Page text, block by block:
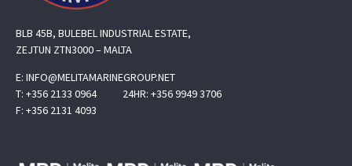
BLB 45B, BULEBEL INDUSTRIAL ESTATE,
ZEJTUN ZTN3000 – MALTA
E: INFO@MELITAMARINEGROUP.NET
T: +356 2133 0964 24HR: +356 9949 3706
F: +356 2131 4093